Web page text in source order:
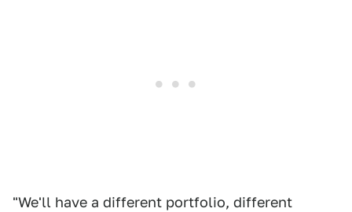
"We'll have a different portfolio, different